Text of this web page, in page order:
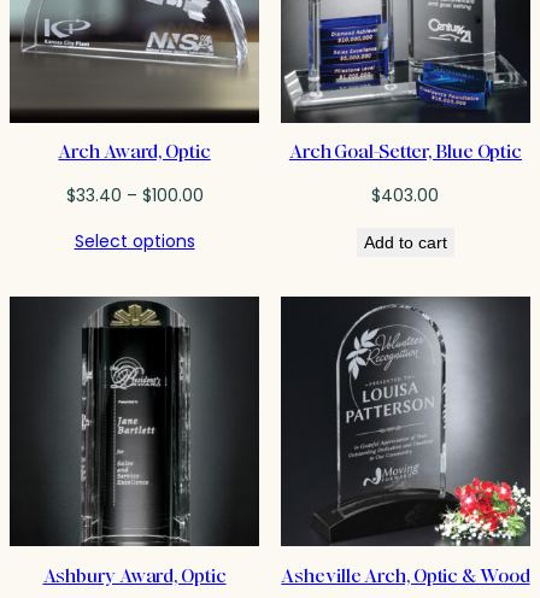
Arch Award, Optic
$33.40 – $100.00Price
$100.00
Select options
Arch Goal-Setter, Blue Optic
$403.00
Add to cart
Ashbury Award, Optic Asheville Arch, Optic & Wood